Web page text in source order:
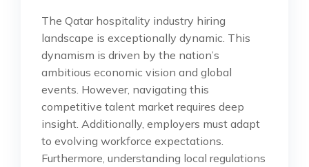
The Qatar hospitality industry hiring
landscape is exceptionally dynamic. This
dynamism is driven by the nation’s
ambitious economic vision and global
events. However, navigating this
competitive talent market requires deep
insight. Additionally, employers must adapt
to evolving workforce expectations.
Furthermore, understanding local regulations